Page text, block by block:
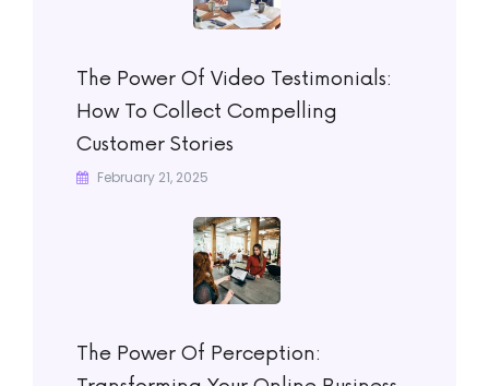
The Power Of Video Testimonials:
How To Collect Compelling
Customer Stories
February 21, 2025
The Power Of Perception: